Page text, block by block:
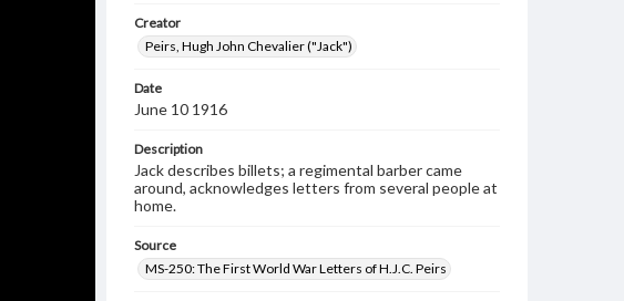
Creator
Peirs, Hugh John Chevalier ("Jack")
Date
June 10 1916
Description
Jack describes billets; a regimental barber came
around, acknowledges letters from several people at
home.
Source
MS-250: The First World War Letters of H.J.C. Peirs